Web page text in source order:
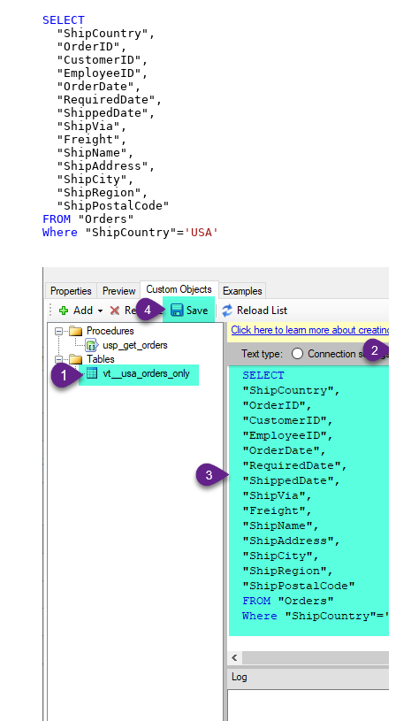
SELECT
  "ShipCountry",
  "OrderID",
  "CustomerID",
  "EmployeeID",
  "OrderDate",
  "RequiredDate",
  "ShippedDate",
  "ShipVia",
  "Freight",
  "ShipName",
  "ShipAddress",
  "ShipCity",
  "ShipRegion",
FROM
Where "ShipCountry"= 'USA'